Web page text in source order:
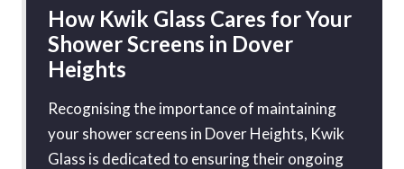
How Kwik Glass Cares for Your
Shower Screens in Dover
Heights
Recognising the importance of maintaining
your shower screens in Dover Heights, Kwik
Glass is dedicated to ensuring their ongoing